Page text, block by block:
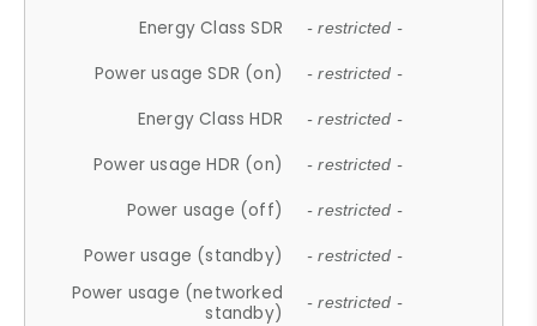
Energy Class SDR - restricted -
Power usage SDR (on) - restricted -
Energy Class HDR - restricted -
Power usage HDR (on) - restricted -
Power usage (off) - restricted -
Power usage (standby) - restricted -
Power usage (networked
standby)
- restricted -